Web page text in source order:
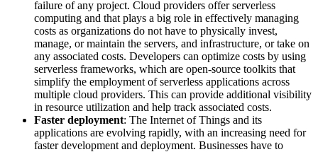
failure of any project. Cloud providers offer serverless
computing and that plays a big role in effectively managing
costs as organizations do not have to physically invest,
manage, or maintain the servers, and infrastructure, or take on
any associated costs. Developers can optimize costs by using
serverless frameworks, which are open-source toolkits that
simplify the employment of serverless applications across
multiple cloud providers. This can provide additional visibility
in resource utilization and help track associated costs.
Faster deployment: The Internet of Things and its
applications are evolving rapidly, with an increasing need for
faster development and deployment. Businesses have to